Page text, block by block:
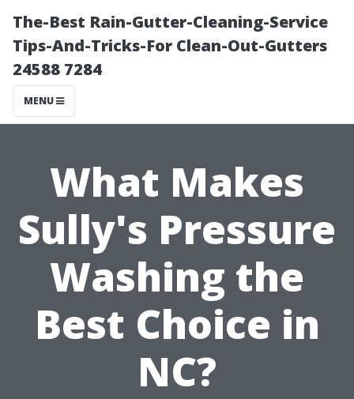
The-Best Rain-Gutter-Cleaning-Service
Tips-And-Tricks-For Clean-Out-Gutters
24588 7284
MENU
What Makes
Sully's Pressure
Washing the
Best Choice in
NC?